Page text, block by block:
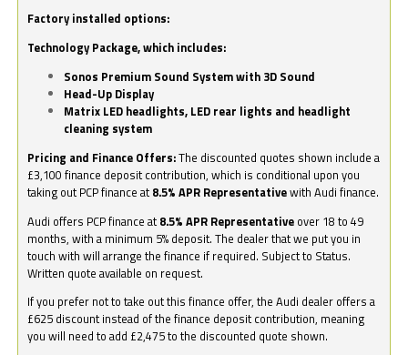
Factory installed options:
Technology Package, which includes:
Sonos Premium Sound System with 3D Sound
Head-Up Display
Matrix LED headlights, LED rear lights and headlight
cleaning system
Pricing and Finance Offers:The discounted quotes shown include a
£3,100 finance deposit contribution, which is conditional upon you
taking out PCP finance at 8.5% APR Representativewith Audi finance.
Audi offers PCP finance at 8.5% APR Representative over 18 to 49
months, with a minimum 5% deposit. The dealer that we put you in
touch with will arrange the finance if required. Subject to Status.
Written quote available on request.
If you prefer not to take out this finance offer, the Audi dealer offers a
£625 discount instead of the finance deposit contribution, meaning
you will need to add £2,475 to the discounted quote shown.